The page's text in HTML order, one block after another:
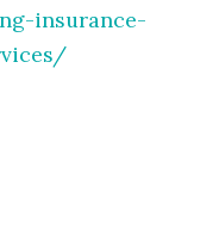
insurance-